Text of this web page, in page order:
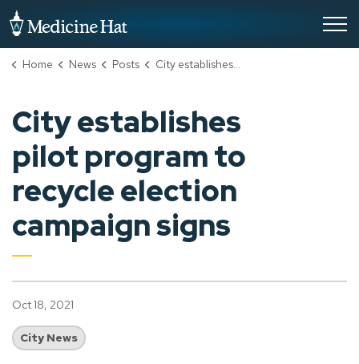
Home News Posts City establishes pilot program to recycle election campaign signs
City establishes
pilot program to
recycle election
campaign signs
Oct 18, 2021
City News